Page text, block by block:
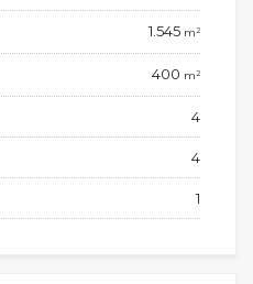
1.545 m2
400 m2
4
4
1